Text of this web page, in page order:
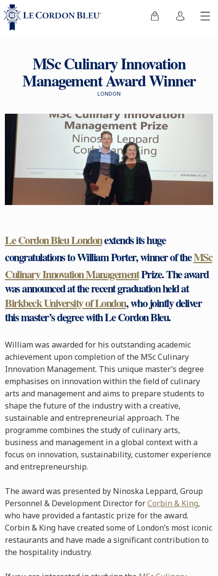
MSc Culinary Innovation
Management Award Winner
LONDON
Le Cordon Bleu Londonextends its huge
congratulations to William Porter, winner of theMSc
Culinary Innovation ManagementPrize. The award
was announced at the recent graduation held at
Birkbeck University of London, who jointly deliver
this master’s degree with Le Cordon Bleu.
William was awarded for his outstanding academic
achievement upon completion of the MSc Culinary
Innovation Management. This unique master’s degree
emphasises on innovation within the field of culinary
arts and management and aims to prepare students to
shape the future of the industry with a creative,
sustainable and entrepreneurial approach. The
programme combines the study of culinary arts,
business and management in a global context with a
focus on innovation, sustainability, customer experience
and entrepreneurship.
The award was presented by Ninoska Leppard, Group
Personnel & Development Director forCorbin & King,
who have provided a fantastic prize for the award.
Corbin & King have created some of London’s most iconic
restaurants and have made a significant contribution to
the hospitality industry.